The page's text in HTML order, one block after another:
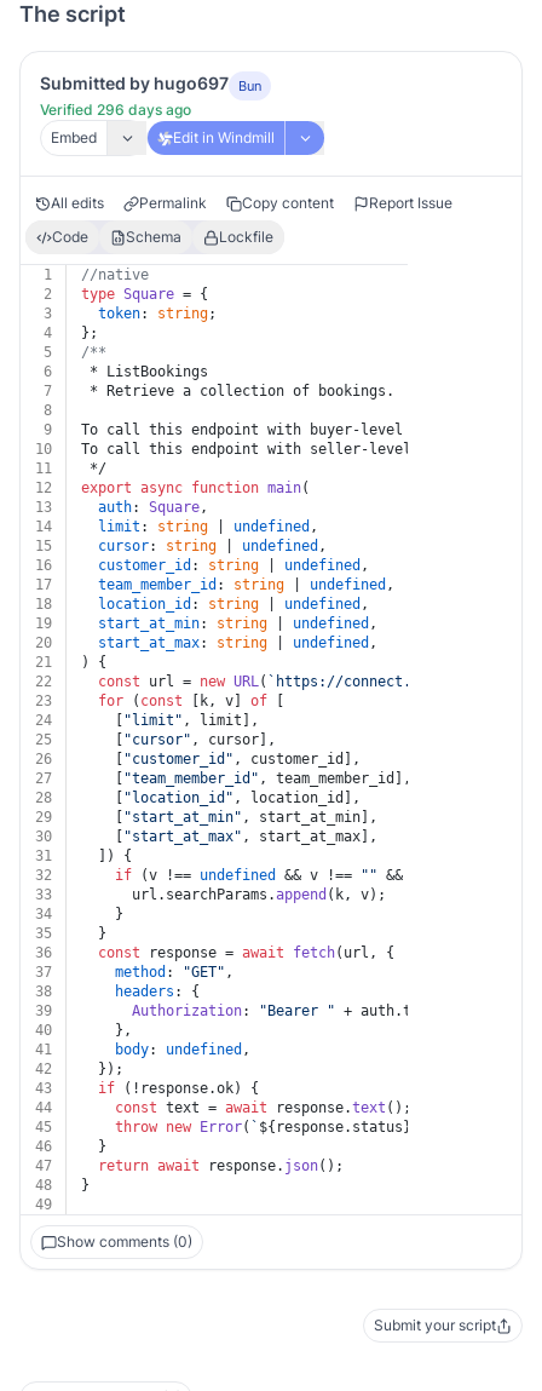
The script
Submitted by hugo697 Bun
Verified 296 days ago
Embed
Edit in Windmill
All edits Permalink Copy content
Report Issue
Code
Schema Lockfile
1
//native
2
type Square = {
3
token: string;
4
};
5
/**
6
* ListBookings
7
* Retrieve a collection of bookings.
8
9
To call this endpoint with buyer-level permissions, set
10
To call this endpoint with seller-level permissions, set
11
*/
12
export async function main(
13
auth: Square,
14
limit : string undefined ,
15
cursor: string undefined ,
16
customer_id : string undefined ,
17
team_member_id : string undefined ,
18
location_id : string undefined ,
19
start_at_min: string undefined ,
20
start_at_max: string undefined ,
21
) {
22
const url = new URL( `https://connect.squareup.com/
23
for ( const [k, v] of
24
"limit" , limit],
25
"cursor" , cursor],
26
"customer_id" , customer_id],
27
"team_member_id" , team_member_id],
28
"location_id" , location_id],
29
"start_at_min" , start_at_min],
30
"start_at_max" , start_at_max],
31
  ]) {
32
if (v !== undefined && v !== "" && k !==
33
      url.
searchParams .append (k, v);
34
    }
35
  }
36
const response = await fetch(url, {
37
method : "GET" ,
38
headers : {
39
Authorization: "Bearer " + auth.token
40
    },
41
body: undefined ,
42
  });
43
if (!response.ok) {
44
const text = await response.text ();
45
throw new Error( ` ${response.status}
46
  }
47
return await response. json();
48
}
49
Show comments (0)
Submit your script